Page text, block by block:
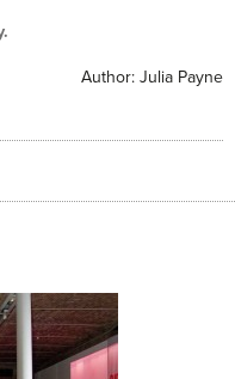
Author: Julia Payne